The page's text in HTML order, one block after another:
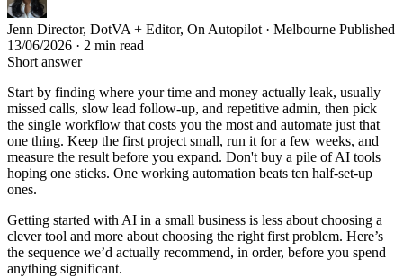
Jenn Director, DotVA + Editor, On Autopilot · Melbourne Published
13/06/2026 · 2 min read
Short answer
Start by finding where your time and money actually leak, usually
missed calls, slow lead follow-up, and repetitive admin, then pick
the single workflow that costs you the most and automate just that
one thing. Keep the first project small, run it for a few weeks, and
measure the result before you expand. Don't buy a pile of AI tools
hoping one sticks. One working automation beats ten half-set-up
ones.
Getting started with AI in a small business is less about choosing a
clever tool and more about choosing the right first problem. Here’s
the sequence we’d actually recommend, in order, before you spend
anything significant.